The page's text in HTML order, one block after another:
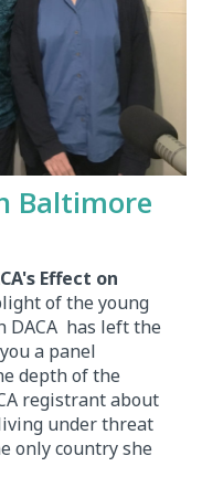
Baltimore
Effect on
of the young
DACA has left the
a panel
depth of the
registrant about
under threat
only country she